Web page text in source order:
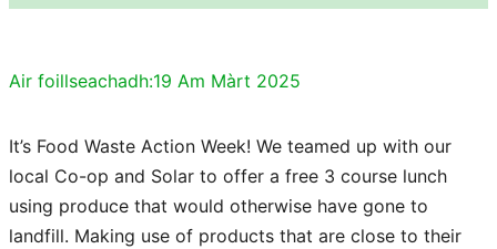
Air foillseachadh:19 Am Màrt 2025
It’s Food Waste Action Week! We teamed up with our
local Co-op and Solar to offer a free 3 course lunch
using produce that would otherwise have gone to
landfill. Making use of products that are close to their